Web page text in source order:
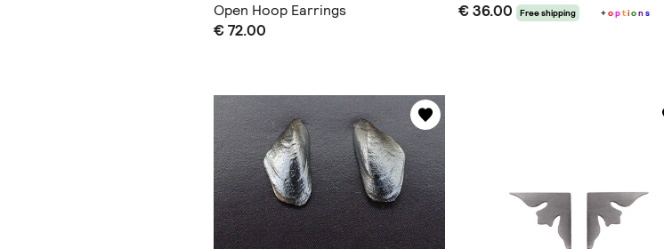
Open Hoop Earrings
€ 72.00
€ 36.00 Free shipping +option s